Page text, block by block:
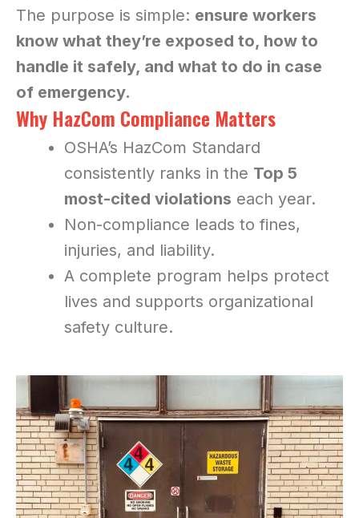
The purpose is simple: ensure workers
know what they’re exposed to, how to
handle it safely, and what to do in case
of emergency.
Why HazCom Compliance Matters
OSHA’s HazCom Standard
consistently ranks in the Top 5
most-cited violations each year.
Non-compliance leads to fines,
injuries, and liability.
A complete program helps protect
lives and supports organizational
safety culture.